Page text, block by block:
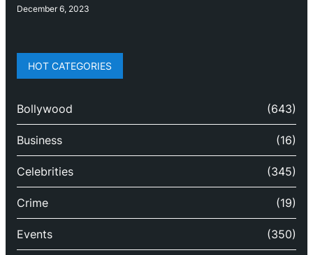
December 6, 2023
HOT CATEGORIES
Bollywood (643)
Business (16)
Celebrities (345)
Crime (19)
Events (350)